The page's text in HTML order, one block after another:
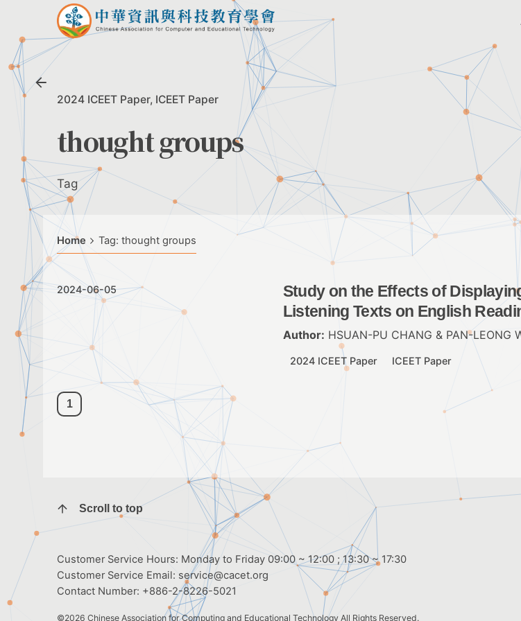
content
2024 ICEET Paper ICEET Paper
thought groups
Tag
Home Tag: thought groups
2024-06-05
Study on the Effects of
Listening Texts on English
Author: HSUAN-PU CHANG & PAN-LEONG
2024 ICEET Paper ICEET Paper
1
Scroll to top
Customer Service Hours: Monday to Friday 09:00 ~ 12:00 ; 13:30 ~ 17:30
Customer Service Email: service@cacet.org
Contact Number: +886-2-8226-5021
©2026 Chinese Association for Computing and Educational Technology All Rights Reserved.